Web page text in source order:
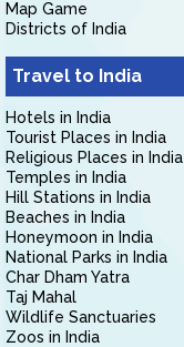
Map Game
Districts of India
Travel to India
Hotels in India
Tourist Places in India
Religious Places in India
Temples in India
Hill Stations in India
Beaches in India
Honeymoon in India
National Parks in India
Char Dham Yatra
Taj Mahal
Wildlife Sanctuaries
Zoos in India